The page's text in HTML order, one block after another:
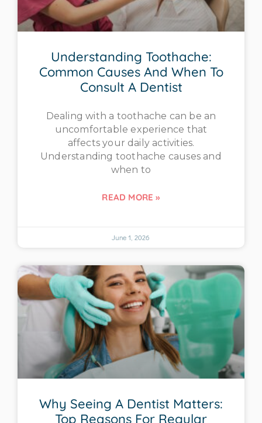
Understanding Toothache:
Common Causes And When To
Consult A Dentist
Dealing with a toothache can be an
uncomfortable experience that
affects your daily activities.
Understanding toothache causes and
when to
READ MORE »
June 1, 2026
Why Seeing A Dentist Matters:
Top Reasons For Regular